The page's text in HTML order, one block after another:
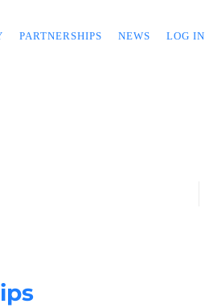
PARTNERSHIPS NEWS LOG IN